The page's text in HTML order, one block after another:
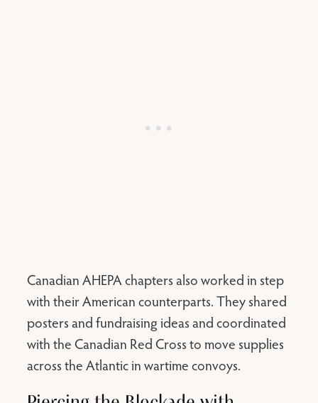
Canadian AHEPA chapters also worked in step
with their American counterparts. They shared
posters and fundraising ideas and coordinated
with the Canadian Red Cross to move supplies
across the Atlantic in wartime convoys.